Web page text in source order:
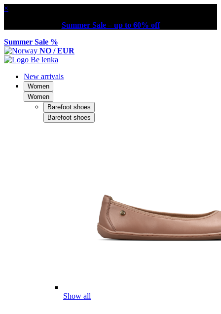
×
Summer Sale – up to 60% off
Summer Sale %
NO / EUR
New arrivals
Women
Women
Barefoot shoes
Barefoot shoes
Show all